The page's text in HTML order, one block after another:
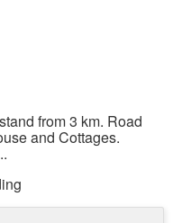
from 3 km. Road
and Cottages.